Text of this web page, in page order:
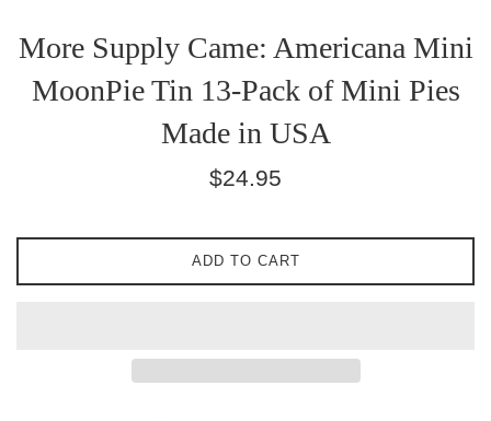
More Supply Came: Americana Mini
MoonPie Tin 13-Pack of Mini Pies
Made in USA
Regular
$24.95
ADD TO CART